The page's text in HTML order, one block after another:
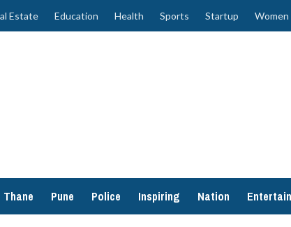
Estate Education Health Sports Startup Women
Thane Pune Police Inspiring Nation